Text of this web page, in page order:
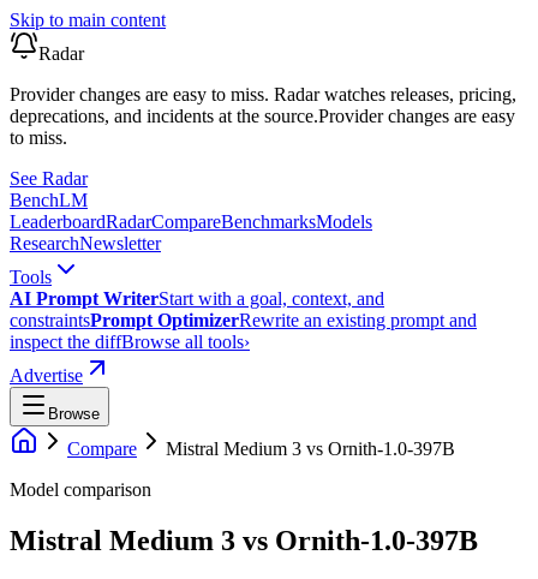
Skip to main content
Radar
Provider changes are easy to miss. Radar watches releases, pricing,
deprecations, and incidents at the source.Provider changes are easy
to miss.
See Radar
BenchLM
LeaderboardRadarCompareBenchmarksModels
ResearchNewsletter
Tools
AI Prompt WriterStart with a goal, context, and
constraintsPrompt OptimizerRewrite an existing prompt and
inspect the diffBrowse all tools›
Advertise
Browse
Compare Mistral Medium 3 vs Ornith-1.0-397B
Model comparison
Mistral Medium 3 vs Ornith-1.0-397B